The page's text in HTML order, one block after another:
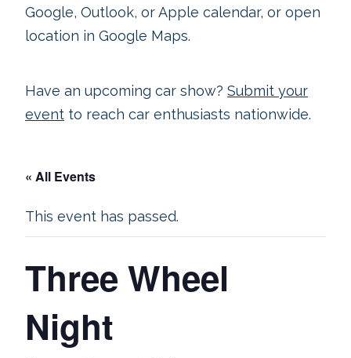
Google, Outlook, or Apple calendar, or open
location in Google Maps.
Have an upcoming car show? Submit your
event to reach car enthusiasts nationwide.
« All Events
This event has passed.
Three Wheel
Night